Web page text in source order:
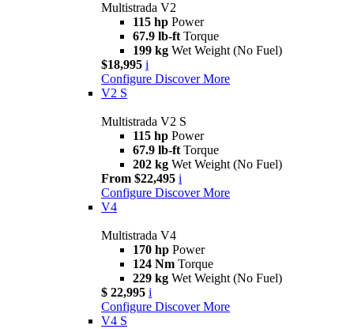
Multistrada V2
115 hp Power
67.9 lb-ft Torque
199 kg Wet Weight (No Fuel)
$18,995 i
Configure Discover More
V2 S
Multistrada V2 S
115 hp Power
67.9 lb-ft Torque
202 kg Wet Weight (No Fuel)
From $22,495 i
Configure Discover More
V4
Multistrada V4
170 hp Power
124 Nm Torque
229 kg Wet Weight (No Fuel)
$ 22,995 i
Configure Discover More
V4 S